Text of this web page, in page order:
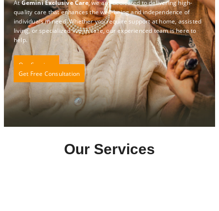
AtGemini Exclusive Care, we are dedicated to delivering high-
quality care that enhances the well-being and independence of
individuals in need. Whether you require support at home, assisted
living, or specialized live-in care, our experienced team is here to
help.
Our Services
Get Free Consultation
Our Services